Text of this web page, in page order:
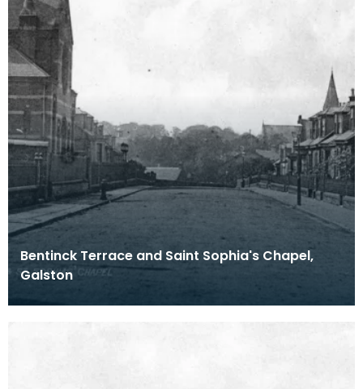
Bentinck Terrace and Saint Sophia's Chapel,
Galston